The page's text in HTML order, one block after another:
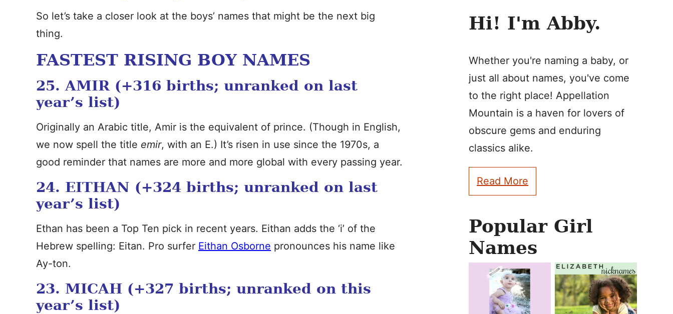
So let’s take a closer look at the boys’ names that might be the next big
thing.
FASTEST RISING BOY NAMES
25. AMIR (+316 births; unranked on last
year’s list)
Originally an Arabic title, Amir is the equivalent of prince. (Though in English,
we now spell the title emir, with an E.) It’s risen in use since the 1970s, a
good reminder that names are more and more global with every passing year.
24. EITHAN (+324 births; unranked on last
year’s list)
Ethan has been a Top Ten pick in recent years. Eithan adds the ‘i’ of the
Hebrew spelling: Eitan. Pro surfer Eithan Osborne pronounces his name like
Ay-ton.
23. MICAH (+327 births; unranked on this
year’s list)
Hi! I'm Abby.
Whether you're naming a baby, or
just all about names, you've come
to the right place! Appellation
Mountain is a haven for lovers of
obscure gems and enduring
classics alike.
Read More
Popular Girl
Names